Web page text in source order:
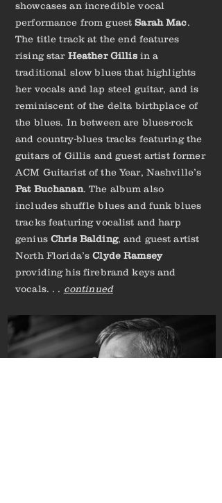
showcases an incredible vocal
performance from guestSarah Mac.
The title track at the end features
rising star Heather Gillisin a
traditional slow blues that highlights
her vocals and lap steel guitar, and is
reminiscent of the delta birthplace of
the blues. In between are blues-rock
and country-blues tracks featuring the
guitars of Gillis and guest artist former
ACM Guitarist of the Year, Nashville’s
Pat Buchanan. The album also
includes shuffle blues and funk blues
tracks featuring vocalist and harp
genius Chris Balding, and guest artist
North Florida’sClyde Ramsey
providing his firebrand keys and
vocals. . . continued